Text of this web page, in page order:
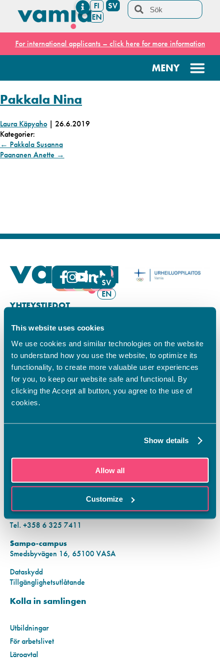
This website uses cookies
We use cookies and similar technologies on the website
to understand how you use the website, to optimize its
functionality, to create more valuable user experiences
for you, to keep our website safe and functional. By
clicking the Accept all button, you agree to the use of
cookies.
Show details
Allow all
Customize
FI
SV
EN
For international applicants – click here for more information
Pakkala Nina
Laura Käpyaho | 26.6.2019
Kategorier:
← Pakkala Susanna
Paananen Anette →
FI
SV
EN
YHTEYSTIEDOT
Vamian Infopiste:
Hansa-kampus
Ruutikellarintie 2, 65100 VAASA
Ma–pe klo 9.00–15.00
Puh. +358 6 325 7411
Sampo-kampus
Sepänkyläntie 16, 65100 VAASA
KONTAKTINFORMATION
Vamias Infopunkt:
Krutkällarvägen 2, 65100 VASA
Mån–fre kl. 9.00–15.00
Tel. +358 6 325 7411
Sampo-campus
Smedsbyvägen 16, 65100 VASA
Dataskydd
Tillgänglighetsutlåtande
Kolla in samlingen
Utbildningar
För arbetslivet
Läroavtal